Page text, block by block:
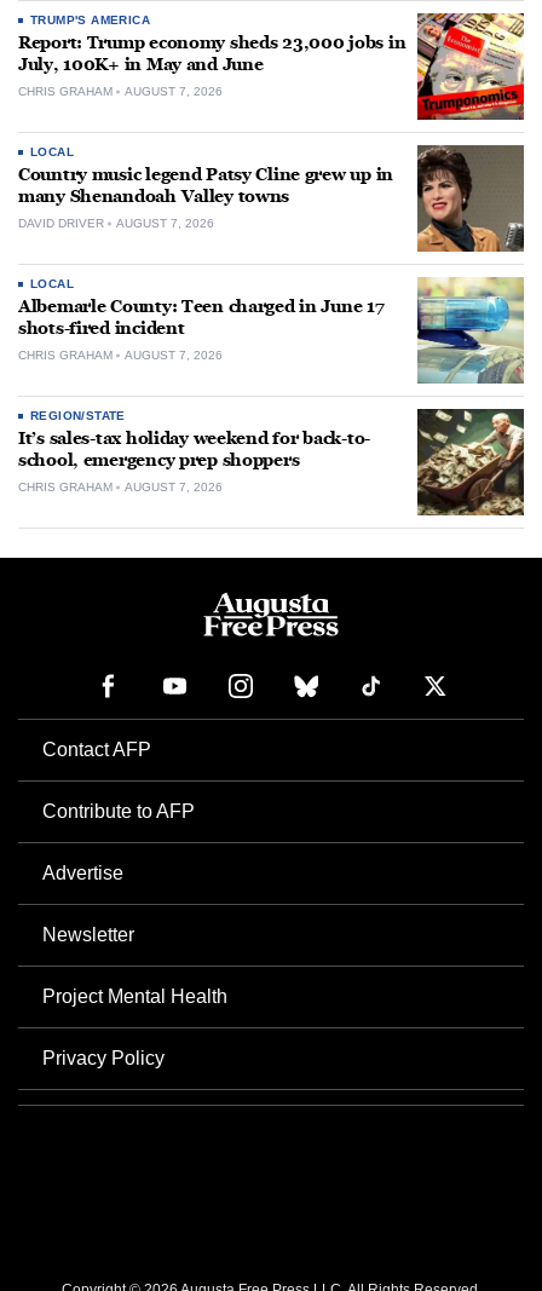
TRUMP'S AMERICA
Report: Trump economy sheds 23,000 jobs in
July, 100K+ in May and June
CHRIS GRAHAM AUGUST 7, 2026
LOCAL
Country music legend Patsy Cline grew up in
many Shenandoah Valley towns
DAVID DRIVER AUGUST 7, 2026
LOCAL
Albemarle County: Teen charged in June 17
shots-fired incident
CHRIS GRAHAM AUGUST 7, 2026
REGION/STATE
It’s sales-tax holiday weekend for back-to-
school, emergency prep shoppers
CHRIS GRAHAM AUGUST 7, 2026
Contact AFP
Contribute to AFP
Advertise
Newsletter
Project Mental Health
Privacy Policy